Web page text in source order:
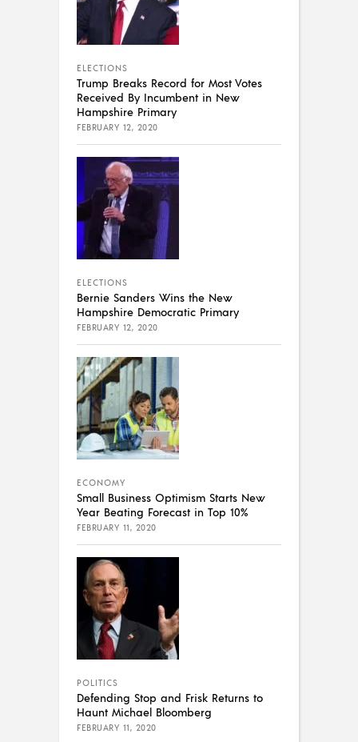
ELECTIONS
Trump Breaks Record for Most Votes
Received By Incumbent in New
Hampshire Primary
FEBRUARY 12, 2020
ELECTIONS
Bernie Sanders Wins the New
Hampshire Democratic Primary
FEBRUARY 12, 2020
ECONOMY
Small Business Optimism Starts New
Year Beating Forecast in Top 10%
FEBRUARY 11, 2020
POLITICS
Defending Stop and Frisk Returns to
Haunt Michael Bloomberg
FEBRUARY 11, 2020